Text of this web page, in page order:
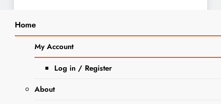
Home
My Account
Log in / Register
About
Home 2024 December
29
West Chicago Garden Club to Host
February Field Trip to See Native Gardens
Search